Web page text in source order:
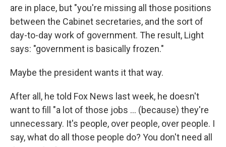
are in place, but "you're missing all those positions
between the Cabinet secretaries, and the sort of
day-to-day work of government. The result, Light
says: "government is basically frozen."
Maybe the president wants it that way.
After all, he told Fox News last week, he doesn't
want to fill "a lot of those jobs ... (because) they're
unnecessary. It's people, over people, over people. I
say, what do all those people do? You don't need all